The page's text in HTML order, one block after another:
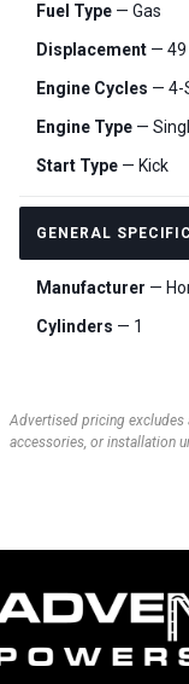
Fuel Type — Gas
Displacement — 49
Engine Cycles — 4-
Engine Type —
Start Type — Kick
GENERAL
Manufacturer —
Cylinders — 1
Advertised pricing excludes
accessories, or installation